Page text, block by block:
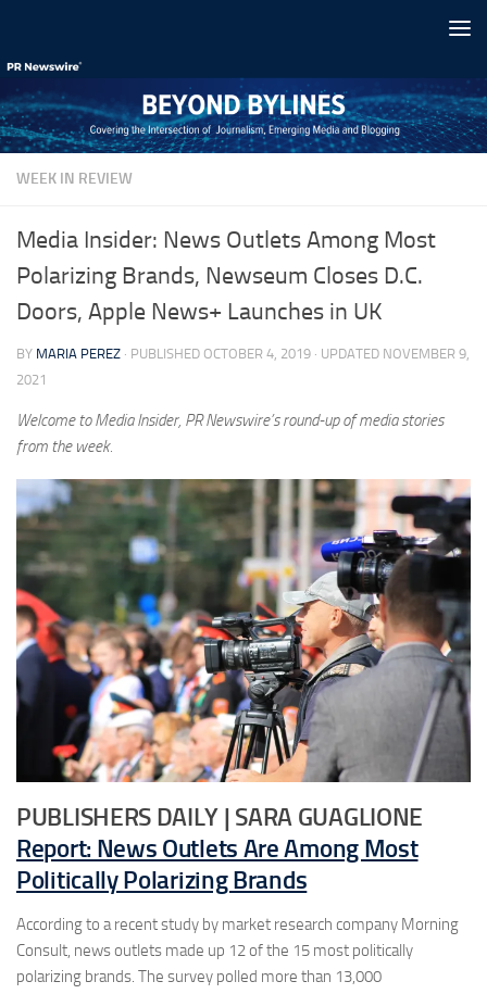
WEEK IN REVIEW
Media Insider: News Outlets Among Most
Polarizing Brands, Newseum Closes D.C.
Doors, Apple News+ Launches in UK
BY MARIA PEREZ · PUBLISHED OCTOBER 4, 2019 · UPDATED NOVEMBER 9,
2021
Welcome to Media Insider, PR Newswire’s round-up of media stories
from the week.
PUBLISHERS DAILY | SARA GUAGLIONE
Report: News Outlets Are Among Most
Politically Polarizing Brands
According to a recent study by market research company Morning
Consult, news outlets made up 12 of the 15 most politically
polarizing brands. The survey polled more than 13,000